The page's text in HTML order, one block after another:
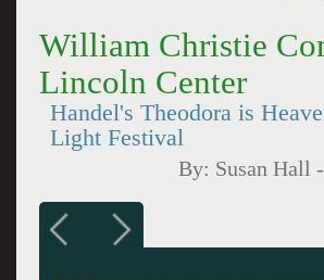
William Christie
Lincoln Center
Handel's Theodora is
Light Festival
By: Susan Hall